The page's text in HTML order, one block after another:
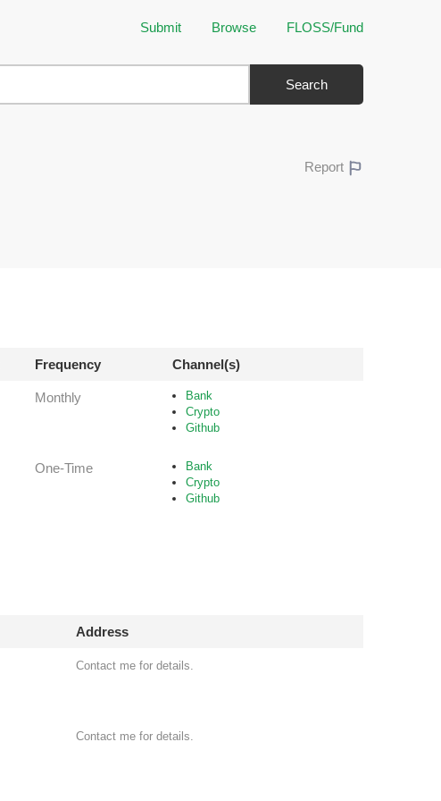
Submit Browse FLOSS/Fund
Search
Report
Frequency Channel(s)
Monthly
Bank
Crypto
Github
One-Time
Bank
Crypto
Github
Address
Contact me for details.
Contact me for details.